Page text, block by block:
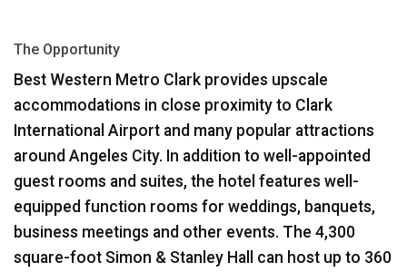
The Opportunity
Best Western Metro Clark provides upscale
accommodations in close proximity to Clark
International Airport and many popular attractions
around Angeles City. In addition to well-appointed
guest rooms and suites, the hotel features well-
equipped function rooms for weddings, banquets,
business meetings and other events. The 4,300
square-foot Simon & Stanley Hall can host up to 360